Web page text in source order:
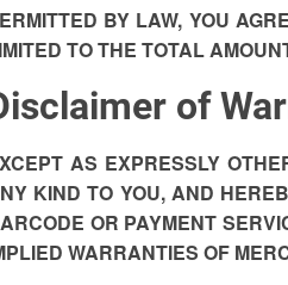
BY LAW, YOU
TO THE TOTAL
of
AS EXPRESSLY
KIND TO YOU, AND
OR PAYMENT
WARRANTIES OF